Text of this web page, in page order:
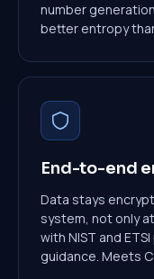
number
better entropy
End-to-end
Data stays
system, not only
with NIST and
guidance. Meets